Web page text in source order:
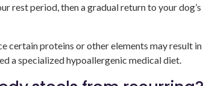
rest period, then a gradual return to your dog’s
certain proteins or other elements may result in
a specialized hypoallergenic medical diet.